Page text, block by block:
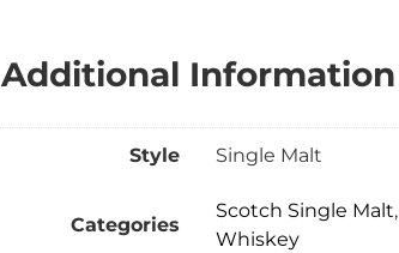
Additional Information
Style Single Malt
Categories
Scotch Single Malt,
Whiskey